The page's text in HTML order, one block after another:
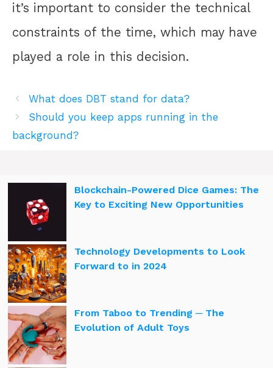
it’s important to consider the technical
constraints of the time, which may have
played a role in this decision.
What does DBT stand for data?
Should you keep apps running in the
background?
Blockchain-Powered Dice Games: The
Key to Exciting New Opportunities
Technology Developments to Look
Forward to in 2024
From Taboo to Trending ─ The
Evolution of Adult Toys